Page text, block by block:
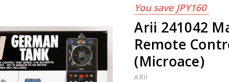
You save JPY160
Arii 241042
Remote
(Microace)
ARII